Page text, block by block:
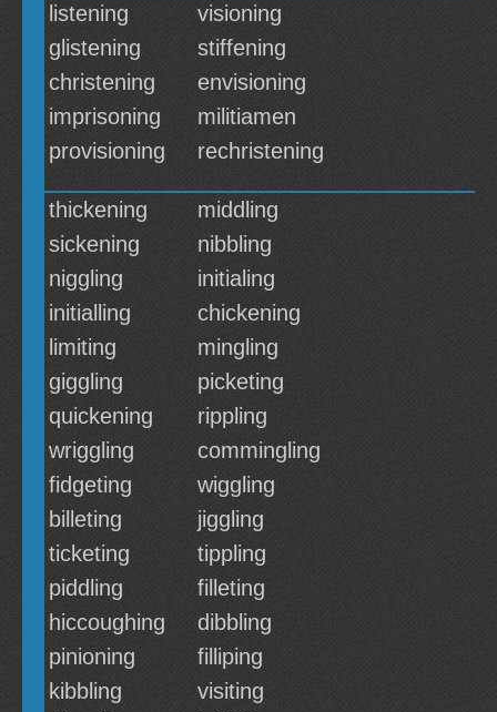
listening
visioning
glistening
stiffening
christening
envisioning
imprisoning
militiamen
provisioning
rechristening
thickening
middling
sickening
nibbling
niggling
initialing
initialling
chickening
limiting
mingling
giggling
picketing
quickening
rippling
wriggling
commingling
fidgeting
wiggling
billeting
jiggling
ticketing
tippling
piddling
filleting
hiccoughing
dibbling
pinioning
filliping
kibbling
visiting